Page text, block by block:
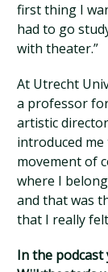
first thing I
had to go
with theater.”
At Utrecht
a professor
artistic
introduced
movement of
where I
and that was
that I really
In the podcast